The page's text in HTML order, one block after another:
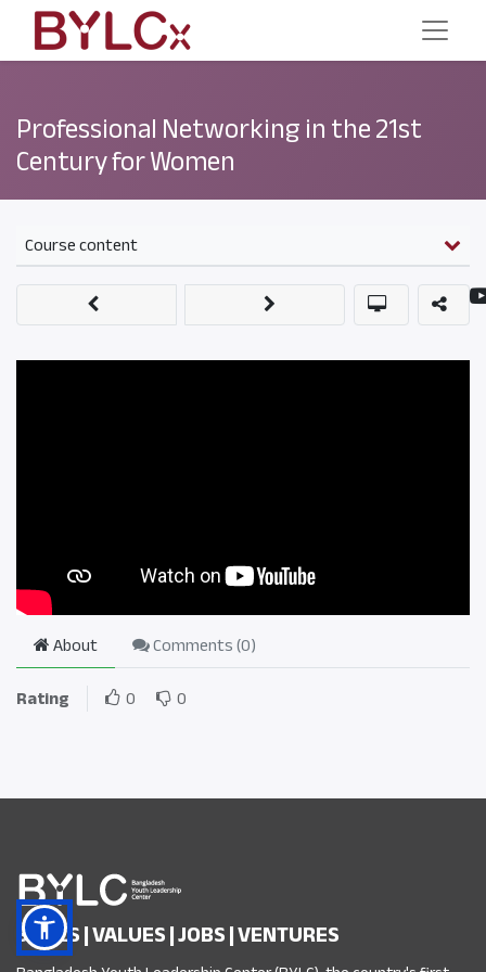
Professional Networking in the 21st
Century for Women
Course content
About Comments (0)
Rating
0 0
SKILLS | VALUES | JOBS | VENTURES